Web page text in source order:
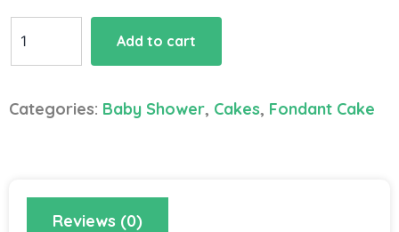
Baby
quantity
Add to cart
Categories: Baby Shower, Cakes, Fondant Cake
Reviews (0)